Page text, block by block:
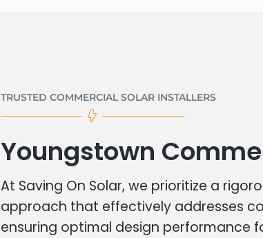
TRUSTED COMMERCIAL SOLAR INSTALLERS
Youngstown
At Saving On Solar, we prioritize a
approach that effectively addresses
ensuring optimal design performance